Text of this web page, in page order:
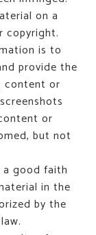
on a
copyright.
is to
provide the
content or
or
but not
good faith
in the
by the